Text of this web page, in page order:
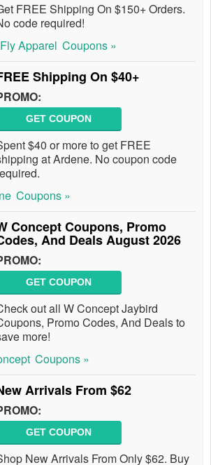
FREE Shipping On $150+ Orders.
code required!
Apparel Coupons »
Shipping On $40+
GET COUPON
$40 or more to get FREE
at Ardene. No coupon code
Coupons »
Concept Coupons, Promo
And Deals August 2026
GET COUPON
out all W Concept Jaybird
Promo Codes, And Deals to
more!
Coupons »
Arrivals From $62
GET COUPON
New Arrivals From Only $62. Buy